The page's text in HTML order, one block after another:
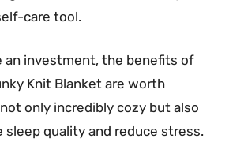
care tool.
an investment, the benefits of
Knit Blanket are worth
only incredibly cozy but also
sleep quality and reduce stress.